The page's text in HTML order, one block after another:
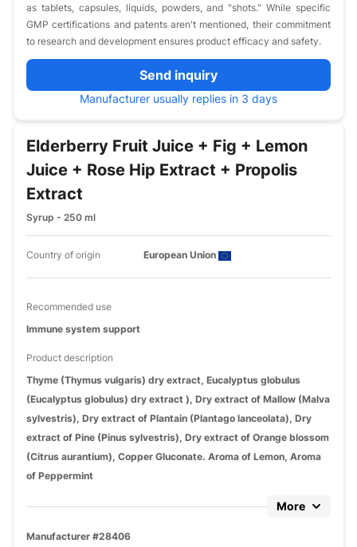
as tablets, capsules, liquids, powders, and "shots." While specific
GMP certifications and patents aren't mentioned, their commitment
to research and development ensures product efficacy and safety.
Send inquiry
Manufacturer usually replies in 3 days
Elderberry Fruit Juice + Fig + Lemon
Juice + Rose Hip Extract + Propolis
Extract
Syrup - 250 ml
Country of origin European Union
Recommended use
Immune system support
Product description
Thyme (Thymus vulgaris) dry extract, Eucalyptus globulus
(Eucalyptus globulus) dry extract ), Dry extract of Mallow (Malva
sylvestris), Dry extract of Plantain (Plantago lanceolata), Dry
extract of Pine (Pinus sylvestris), Dry extract of Orange blossom
(Citrus aurantium), Copper Gluconate. Aroma of Lemon, Aroma
of Peppermint
More
Manufacturer #28406